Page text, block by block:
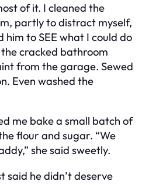
of it. I cleaned the
partly to distract myself,
to SEE what I could do
cracked bathroom
from the garage. Sewed
Even washed the
me bake a small batch of
flour and sugar. “We
she said sweetly.
said he didn’t deserve